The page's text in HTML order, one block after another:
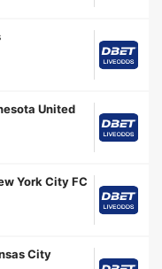
United
York City FC
City